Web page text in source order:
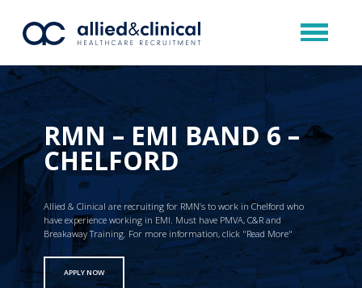
RMN – EMI BAND 6 –
CHELFORD
Allied & Clinical are recruiting for RMN’s to work in Chelford who
have experience working in EMI. Must have PMVA, C&R and
Breakaway Training. For more information, click "Read More"
APPLY NOW